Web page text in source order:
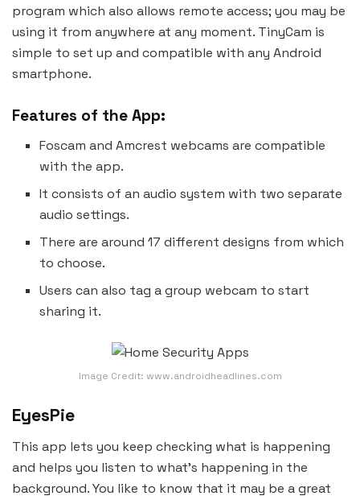
program which also allows remote access; you may be
using it from anywhere at any moment. TinyCam is
simple to set up and compatible with any Android
smartphone.
Features of the App:
Foscam and Amcrest webcams are compatible
with the app.
It consists of an audio system with two separate
audio settings.
There are around 17 different designs from which
to choose.
Users can also tag a group webcam to start
sharing it.
Image Credit: www.androidheadlines.com
EyesPie
This app lets you keep checking what is happening
and helps you listen to what’s happening in the
background. You like to know that it may be a great